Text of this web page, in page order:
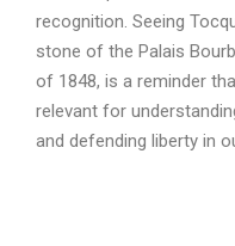
recognition. Seeing
stone of the Palais
of 1848, is a reminder
relevant for
and defending liberty in